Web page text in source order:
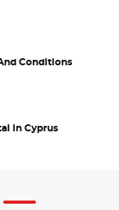
Conditions
in Cyprus